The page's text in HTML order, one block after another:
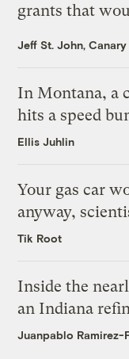
grants that
Jeff St. John,
In Montana, a
hits a speed
Ellis Juhlin
Your gas car
anyway,
Tik Root
Inside the
an Indiana
Juanpablo Ramirez-